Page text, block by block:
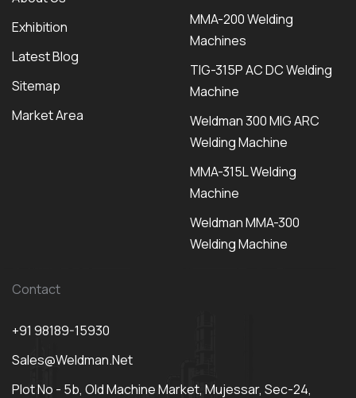
Exhibition
Latest Blog
Sitemap
Market Area
MMA-200 Welding
Machines
TIG-315P AC DC Welding
Machine
Weldman 300 MIG ARC
Welding Machine
MMA-315L Welding
Machine
Weldman MMA-300
Welding Machine
Contact
+91 98189-15930
Sales@weldman.net
Plot No - 5b, Old Machine Market, Mujessar, Sec-24,